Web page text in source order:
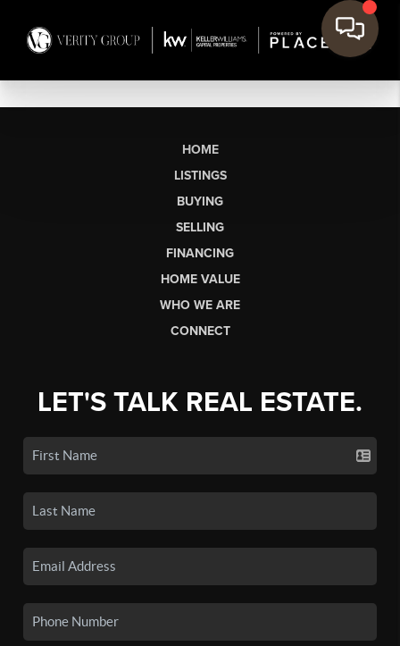
HOME
LISTINGS
BUYING
SELLING
FINANCING
HOME VALUE
WHO WE ARE
CONNECT
LET'S TALK REAL ESTATE.